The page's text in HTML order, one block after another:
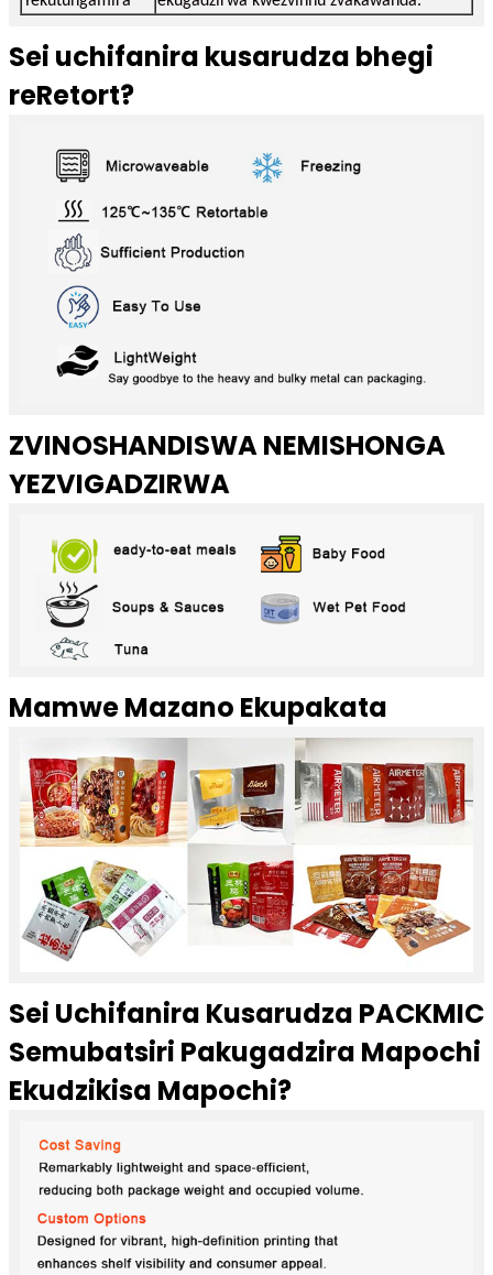
Sei uchifanira kusarudza bhegi
reRetort?
ZVINOSHANDISWA NEMISHONGA
YEZVIGADZIRWA
Mamwe Mazano Ekupakata
Sei Uchifanira Kusarudza PACKMIC
Semubatsiri Pakugadzira Mapochi
Ekudzikisa Mapochi?